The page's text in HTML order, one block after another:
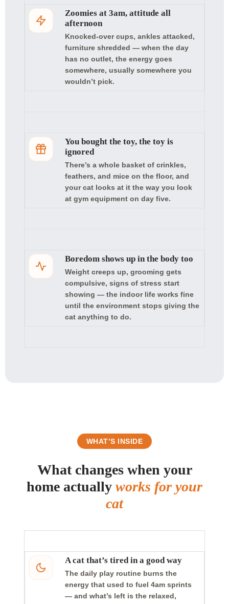
Zoomies at 3am, attitude all
afternoon
Knocked-over cups, ankles attacked,
furniture shredded — when the day
has no outlet, the energy goes
somewhere, usually somewhere you
wouldn’t pick.
You bought the toy, the toy is
ignored
There’s a whole basket of crinkles,
feathers, and mice on the floor, and
your cat looks at it the way you look
at gym equipment on day five.
Boredom shows up in the body too
Weight creeps up, grooming gets
compulsive, signs of stress start
showing — the indoor life works fine
until the environment stops giving the
cat anything to do.
WHAT’S INSIDE
What changes when your
home actually works for your
cat
A cat that’s tired in a good way
The daily play routine burns the
energy that used to fuel 4am sprints
— and what’s left is the relaxed,